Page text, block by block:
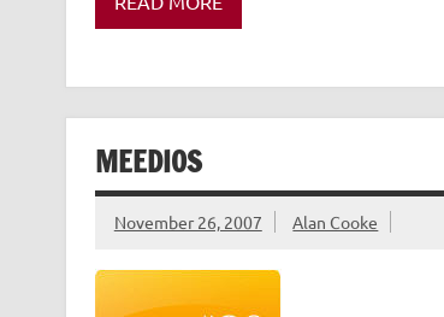
MEEDIOS
November 26, 2007 Alan Cooke